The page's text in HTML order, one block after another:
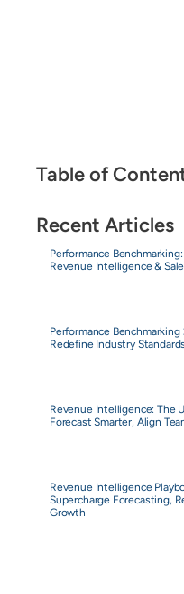
Table of
Recent Articles
Performance
Revenue Intelligence &
Performance
Redefine Industry
Revenue Intelligence: The
Forecast Smarter, Align
Revenue Intelligence
Supercharge Forecasting,
Growth